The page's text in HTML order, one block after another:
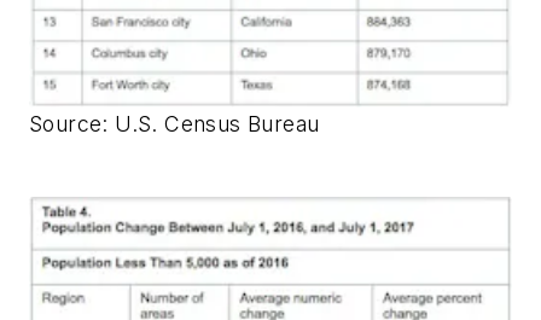
Source: U.S. Census Bureau